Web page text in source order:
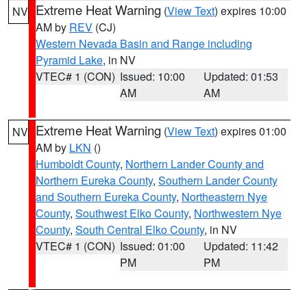
NV Extreme Heat Warning (View Text) expires 10:00
AM by REV (CJ)
Western Nevada Basin and Range including
Pyramid Lake, in NV
VTEC# 1 (CON) Issued: 10:00
AM
Updated: 01:53
AM
NV Extreme Heat Warning (View Text) expires 01:00
AM by LKN ()
Humboldt County, Northern Lander County and
Northern Eureka County, Southern Lander County
and Southern Eureka County, Northeastern Nye
County, Southwest Elko County, Northwestern Nye
County, South Central Elko County, in NV
VTEC# 1 (CON) Issued: 01:00
PM
Updated: 11:42
PM